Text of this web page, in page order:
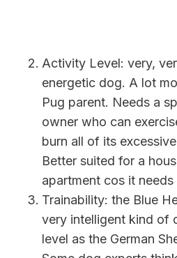
Activity Level: very,
energetic dog. A lot
Pug parent. Needs a
owner who can
burn all of its
Better suited for a
apartment cos it
Trainability: the Blue
very intelligent kind of
level as the German